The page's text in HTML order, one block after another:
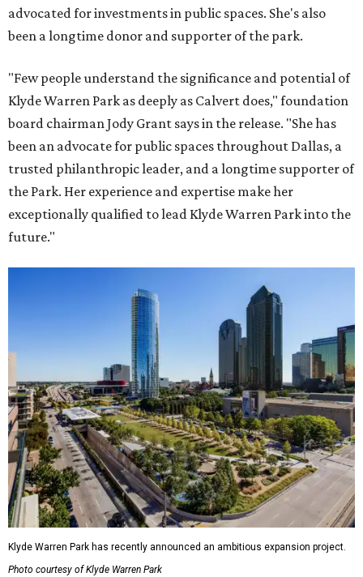
advocated for investments in public spaces. She's also
been a longtime donor and supporter of the park.
"Few people understand the significance and potential of
Klyde Warren Park as deeply as Calvert does," foundation
board chairman Jody Grant says in the release. "She has
been an advocate for public spaces throughout Dallas, a
trusted philanthropic leader, and a longtime supporter of
the Park. Her experience and expertise make her
exceptionally qualified to lead Klyde Warren Park into the
future."
Klyde Warren Park has recently announced an ambitious expansion project.
Photo courtesy of Klyde Warren Park